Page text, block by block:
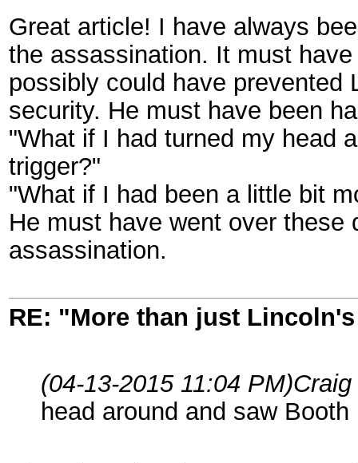
Great article! I have always
the assassination. It must
possibly could have prevented
security. He must have been
"What if I had turned my head
trigger?"
"What if I had been a little bit
He must have went over
assassination.
RE: "More than just
(04-13-2015 11:04 PM)
head around and saw